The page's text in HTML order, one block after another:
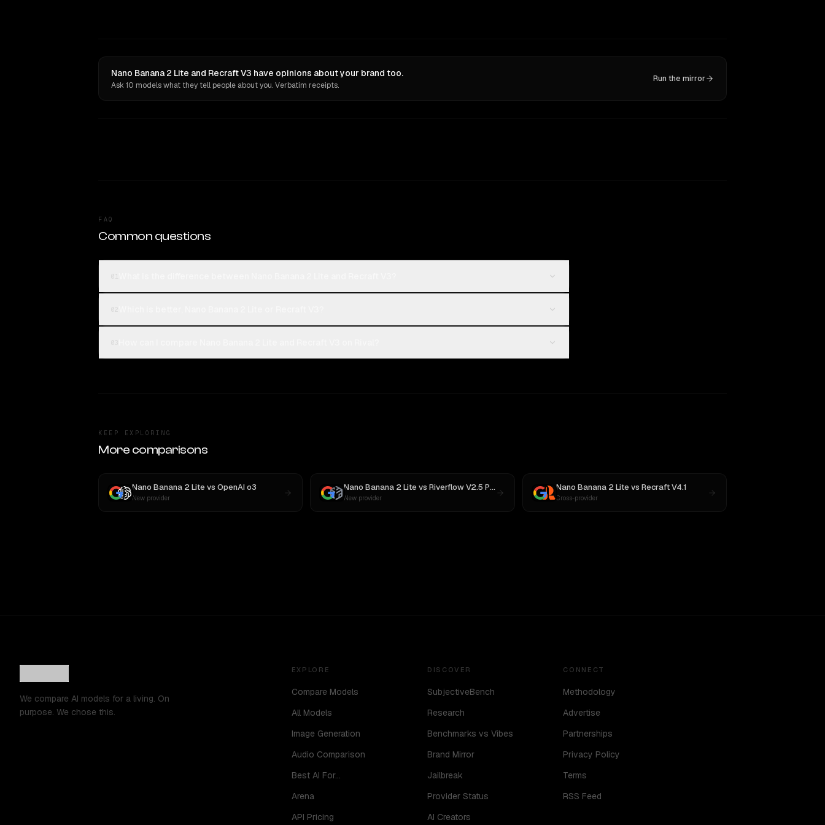
Nano Banana 2 Lite and Recraft V3 have opinions about your brand too.
Ask 10 models what they tell people about you. Verbatim receipts.
Run the mirror
FAQ
Common questions
KEEP EXPLORING
More comparisons
Nano Banana 2 Lite vs OpenAI o3
New provider
Nano Banana 2 Lite vsRiverflow V2.5 Pro
New provider
Nano Banana 2 Lite vs Recraft V4.1
Cross-provider
We compare AI models for a living. On
purpose. We chose this.
EXPLORE
Compare Models
All Models
Image Generation
Audio Comparison
Best AI For...
Arena
API Pricing
DISCOVER
SubjectiveBench
Research
Benchmarks vs Vibes
Brand Mirror
Jailbreak
Provider Status
AI Creators
CONNECT
Methodology
Advertise
Partnerships
Privacy Policy
Terms
RSS Feed